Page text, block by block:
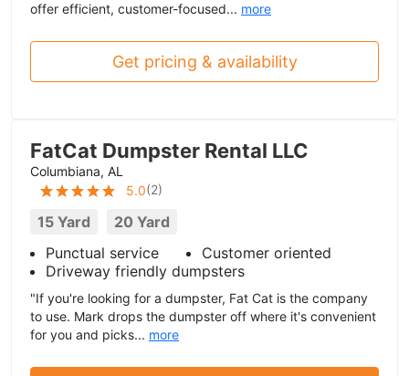
offer efficient, customer-focused... more
Get pricing & availability
FatCat Dumpster Rental LLC
Columbiana, AL
5.0(2)
15 Yard
20 Yard
Punctual service
Customer oriented
Driveway friendly dumpsters
"If you're looking for a dumpster, Fat Cat is the company
to use. Mark drops the dumpster off where it's convenient
for you and picks... more